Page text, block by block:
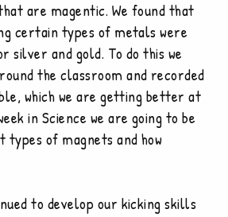
are magentic. We found that
certain types of metals were
silver and gold. To do this we
the classroom and recorded
which we are getting better at
in Science we are going to be
of magnets and how
to develop our kicking skills